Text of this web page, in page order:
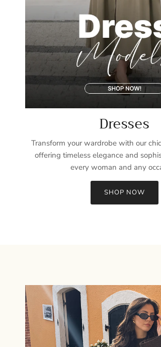
Dresses
Transform your wardrobe with our
offering timeless elegance and
every woman and any
SHOP NOW